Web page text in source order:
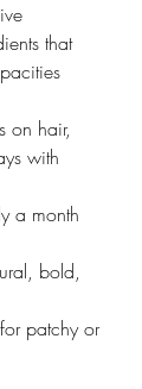
that
on hair,
with
a month
bold,
patchy or